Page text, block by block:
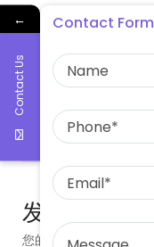
发表评论
您的邮箱地址不会被公
←
Contact Us
Contact Form